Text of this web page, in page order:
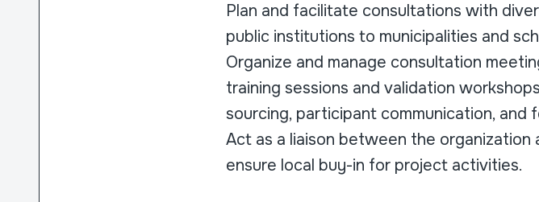
Plan and facilitate consultations with
public institutions to municipalities and
Organize and manage consultation
training sessions and validation
sourcing, participant communication, and
Act as a liaison between the
ensure local buy-in for project activities.